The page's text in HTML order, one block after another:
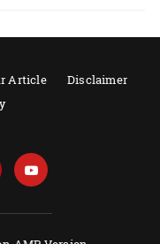
Article
Disclaimer